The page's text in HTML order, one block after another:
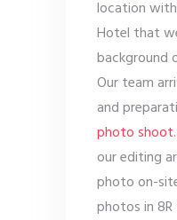
location
Hotel that
background
Our team
and
photo shoot
our editing
photo on-
photos in